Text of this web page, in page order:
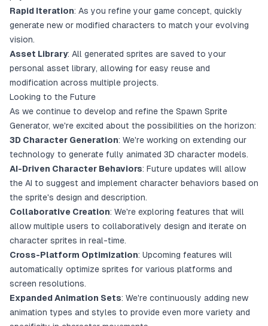
Rapid Iteration: As you refine your game concept, quickly
generate new or modified characters to match your evolving
vision.
Asset Library: All generated sprites are saved to your
personal asset library, allowing for easy reuse and
modification across multiple projects.
Looking to the Future
As we continue to develop and refine the Spawn Sprite
Generator, we're excited about the possibilities on the horizon:
3D Character Generation: We're working on extending our
technology to generate fully animated 3D character models.
AI-Driven Character Behaviors: Future updates will allow
the AI to suggest and implement character behaviors based on
the sprite's design and description.
Collaborative Creation: We're exploring features that will
allow multiple users to collaboratively design and iterate on
character sprites in real-time.
Cross-Platform Optimization: Upcoming features will
automatically optimize sprites for various platforms and
screen resolutions.
Expanded Animation Sets: We're continuously adding new
animation types and styles to provide even more variety and